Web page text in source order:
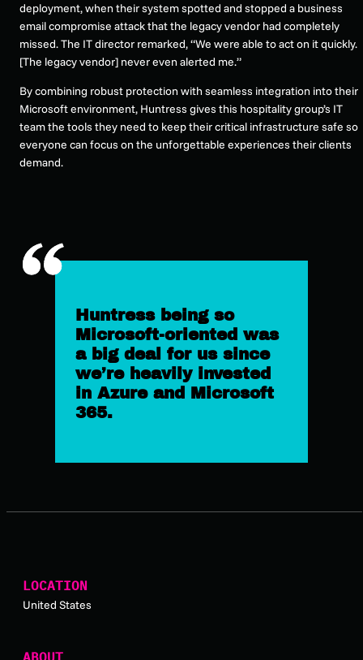
deployment, when their system spotted and stopped a business
email compromise attack that the legacy vendor had completely
missed. The IT director remarked, “We were able to act on it quickly.
[The legacy vendor] never even alerted me.”
By combining robust protection with seamless integration into their
Microsoft environment, Huntress gives this hospitality group’s IT
team the tools they need to keep their critical infrastructure safe so
everyone can focus on the unforgettable experiences their clients
demand.
Huntress being so
Microsoft-oriented was
a big deal for us since
we’re heavily invested
in Azure and Microsoft
365.
LOCATION
United States